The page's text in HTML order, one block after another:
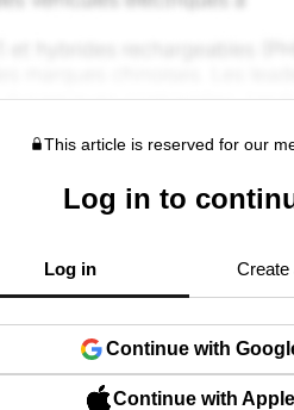
This article is reserved for our
Log in to
Log in Create
Continue with
Continue with Apple